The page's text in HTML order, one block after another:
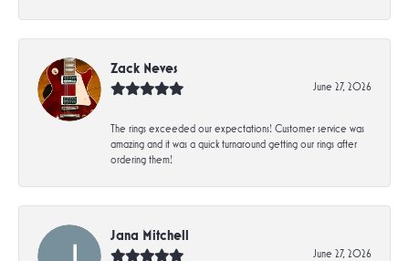
Zack Neves
June 27, 2026
The rings exceeded our expectations! Customer service was
amazing and it was a quick turnaround getting our rings after
ordering them!
Jana Mitchell
June 27, 2026